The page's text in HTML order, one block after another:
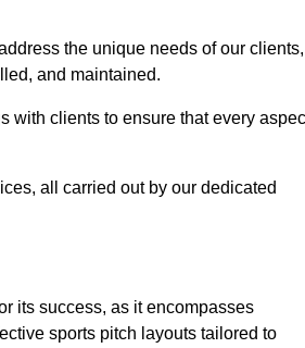
the unique needs of our clients,
and maintained.
with clients to ensure that every
all carried out by our dedicated
its success, as it encompasses
sports pitch layouts tailored to